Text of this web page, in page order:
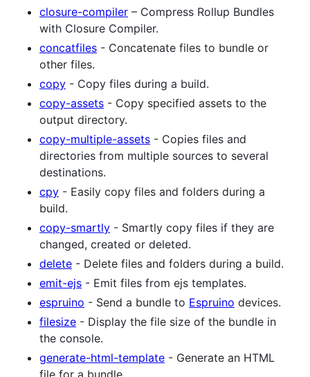
closure-compiler – Compress Rollup Bundles
with Closure Compiler.
concatfiles - Concatenate files to bundle or
other files.
copy - Copy files during a build.
copy-assets - Copy specified assets to the
output directory.
copy-multiple-assets - Copies files and
directories from multiple sources to several
destinations.
cpy - Easily copy files and folders during a
build.
copy-smartly - Smartly copy files if they are
changed, created or deleted.
delete - Delete files and folders during a build.
emit-ejs - Emit files from ejs templates.
espruino - Send a bundle to Espruino devices.
filesize - Display the file size of the bundle in
the console.
generate-html-template - Generate an HTML
file for a bundle.